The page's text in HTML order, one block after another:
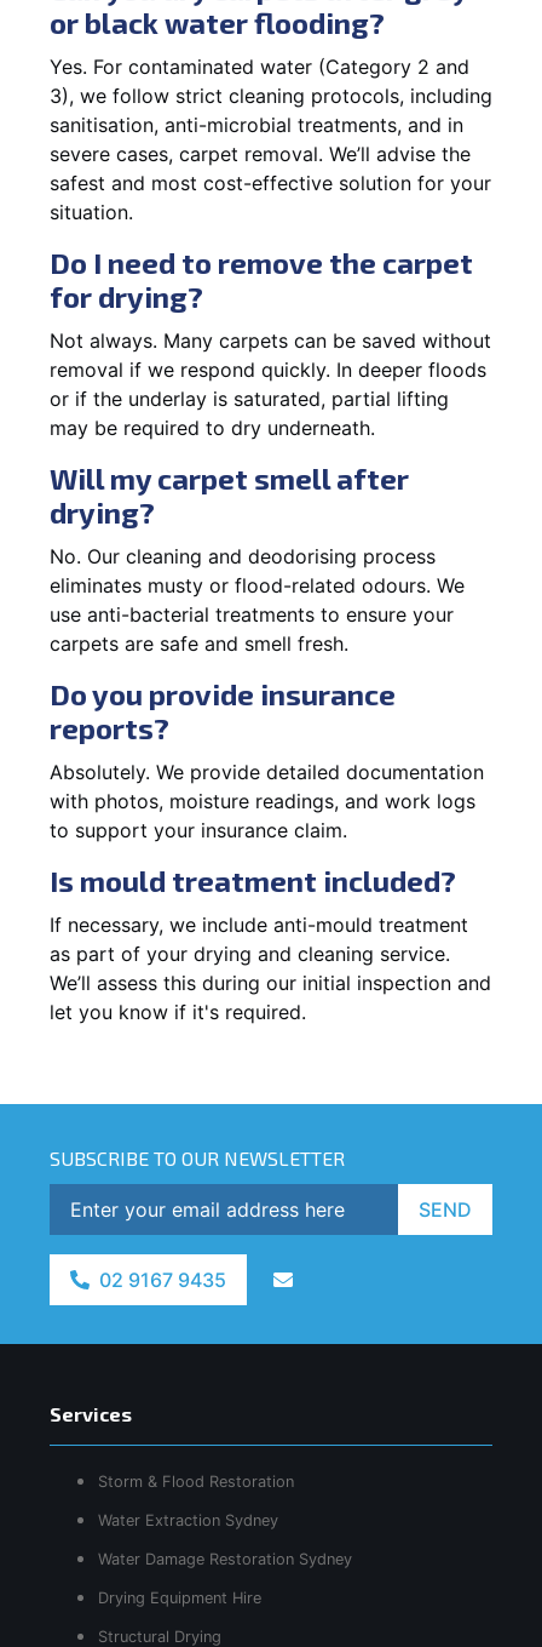
or black water flooding?
Yes. For contaminated water (Category 2 and
3), we follow strict cleaning protocols, including
sanitisation, anti-microbial treatments, and in
severe cases, carpet removal. We’ll advise the
safest and most cost-effective solution for your
situation.
Do I need to remove the carpet
for drying?
Not always. Many carpets can be saved without
removal if we respond quickly. In deeper floods
or if the underlay is saturated, partial lifting
may be required to dry underneath.
Will my carpet smell after
drying?
No. Our cleaning and deodorising process
eliminates musty or flood-related odours. We
use anti-bacterial treatments to ensure your
carpets are safe and smell fresh.
Do you provide insurance
reports?
Absolutely. We provide detailed documentation
with photos, moisture readings, and work logs
to support your insurance claim.
Is mould treatment included?
If necessary, we include anti-mould treatment
as part of your drying and cleaning service.
We’ll assess this during our initial inspection and
let you know if it's required.
SUBSCRIBE TO OUR NEWSLETTER
SEND
02 9167 9435
Services
Storm & Flood Restoration
Water Extraction Sydney
Water Damage Restoration Sydney
Drying Equipment Hire
Structural Drying